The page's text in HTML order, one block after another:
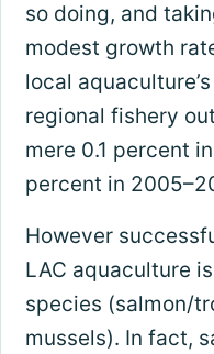
so doing, and
modest growth
local
regional fishery
mere 0.1 percent
percent in
However
LAC aquaculture
species (salmon/
mussels). In fact,